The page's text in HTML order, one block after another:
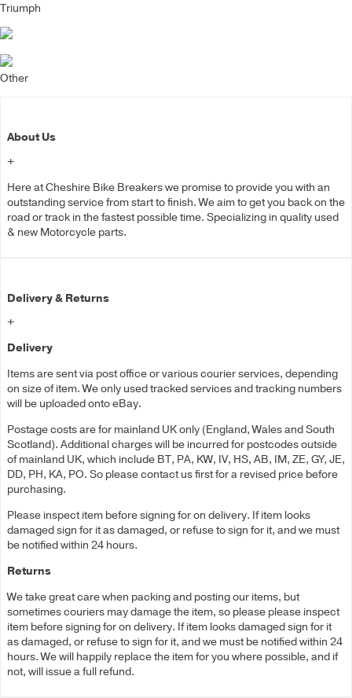
Triumph
Other
About Us
+
Here at Cheshire Bike Breakers we promise to provide you with an
outstanding service from start to finish. We aim to get you back on the
road or track in the fastest possible time. Specializing in quality used
& new Motorcycle parts.
Delivery & Returns
+
Delivery
Items are sent via post office or various courier services, depending
on size of item. We only used tracked services and tracking numbers
will be uploaded onto eBay.
Postage costs are for mainland UK only (England, Wales and South
Scotland). Additional charges will be incurred for postcodes outside
of mainland UK, which include BT, PA, KW, IV, HS, AB, IM, ZE, GY, JE,
DD, PH, KA, PO. So please contact us first for a revised price before
purchasing.
Please inspect item before signing for on delivery. If item looks
damaged sign for it as damaged, or refuse to sign for it, and we must
be notified within 24 hours.
Returns
We take great care when packing and posting our items, but
sometimes couriers may damage the item, so please please inspect
item before signing for on delivery. If item looks damaged sign for it
as damaged, or refuse to sign for it, and we must be notified within 24
hours. We will happily replace the item for you where possible, and if
not, will issue a full refund.